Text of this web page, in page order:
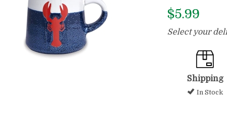
$5.99
Select your
Shipping
In Stock